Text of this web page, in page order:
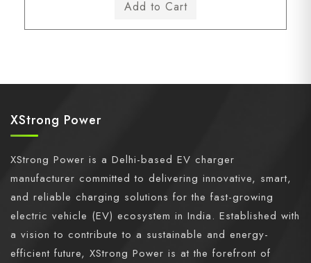
XStrong Power
XStrong Power is a Delhi-based EV charger
manufacturer committed to delivering innovative, smart,
and reliable charging solutions for the fast-growing
electric vehicle (EV) ecosystem in India. Established with
a vision to contribute to a sustainable and energy-
efficient future, XStrong Power is at the forefront of